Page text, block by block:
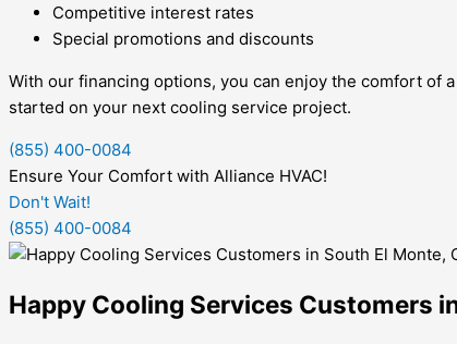
Competitive interest rates
Special promotions and discounts
With our financing options, you can enjoy the comfort of
started on your next cooling service project.
(855) 400-0084
Ensure Your Comfort with Alliance HVAC!
Don't Wait!
(855) 400-0084
Happy Cooling Services Customers